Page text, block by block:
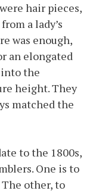
hair pieces,
a lady’s
was enough,
an elongated
the
height. They
matched the
to the 1800s,
One is to
The other, to